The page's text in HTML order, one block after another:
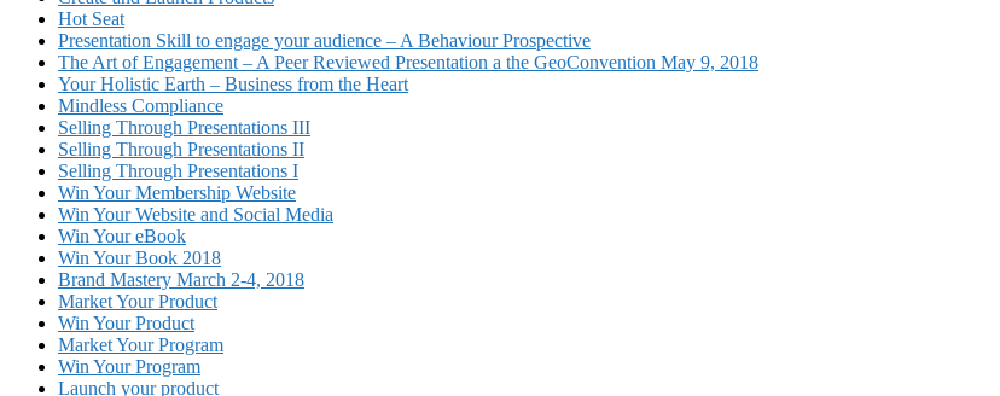
Hot Seat
Presentation Skill to engage your audience – A Behaviour Prospective
The Art of Engagement – A Peer Reviewed Presentation a the GeoConvention May 9, 2018
Your Holistic Earth – Business from the Heart
Mindless Compliance
Selling Through Presentations III
Selling Through Presentations II
Selling Through Presentations I
Win Your Membership Website
Win Your Website and Social Media
Win Your eBook
Win Your Book 2018
Brand Mastery March 2-4, 2018
Market Your Product
Win Your Product
Market Your Program
Win Your Program
Launch your product